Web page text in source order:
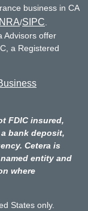
business in CA
/SIPC.
Advisors offer
a Registered
FDIC insured,
bank deposit,
Cetera is
entity and
where
States only.